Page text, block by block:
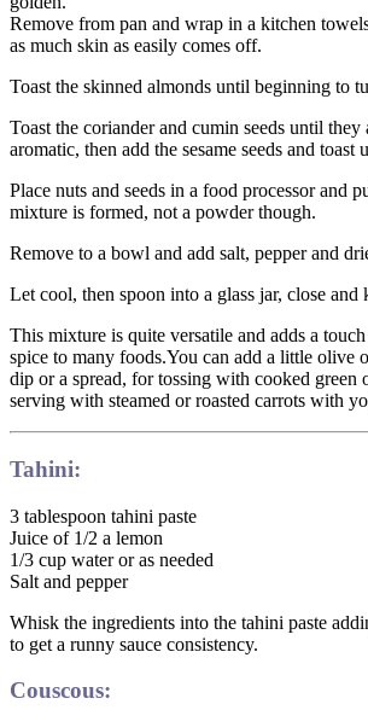
Remove from pan and wrap in a kitchen
as much skin as easily comes off.
Toast the skinned almonds until beginning to
Toast the coriander and cumin seeds until they
aromatic, then add the sesame seeds and toast
Place nuts and seeds in a food processor and
mixture is formed, not a powder though.
Remove to a bowl and add salt, pepper and
Let cool, then spoon into a glass jar, close and
This mixture is quite versatile and adds a
spice to many foods.You can add a little olive
dip or a spread, for tossing with cooked green
serving with steamed or roasted carrots with
Tahini:
3 tablespoon tahini paste
Juice of 1/2 a lemon
1/3 cup water or as needed
Salt and pepper
Whisk the ingredients into the tahini paste
to get a runny sauce consistency.
Couscous: